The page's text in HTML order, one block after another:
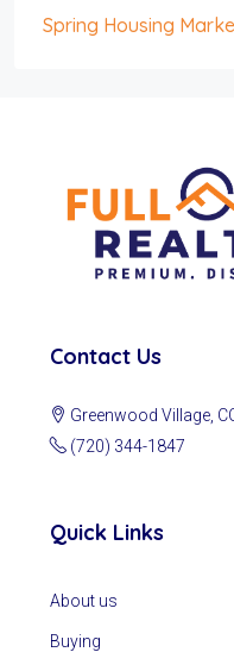
Spring Housing
Contact Us
Greenwood Village,
(720) 344-1847
Quick Links
About us
Buying